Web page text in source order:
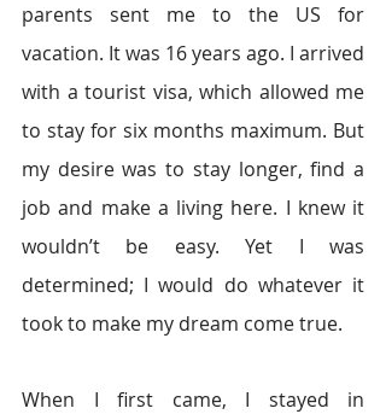
parents sent me to the US for
vacation. It was 16 years ago. I arrived
with a tourist visa, which allowed me
to stay for six months maximum. But
my desire was to stay longer, find a
job and make a living here. I knew it
wouldn’t be easy. Yet I was
determined; I would do whatever it
took to make my dream come true.
When I first came, I stayed in